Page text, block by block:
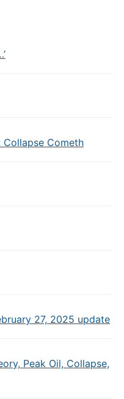
Collapse Cometh
27, 2025 update
Peak Oil, Collapse,